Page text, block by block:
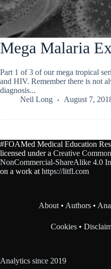
Mega Malaria
Part 1 of 3 of our mega tropical
and HIV. Remember there is not
diagnosis...
Neil Long
August 7,
#FOAMed Medical Education
licensed under a Creative
NonCommercial-ShareAlike 4.0
on a work at https://litfl.com
About • Authors •
Cookies •
Analytics since 2019